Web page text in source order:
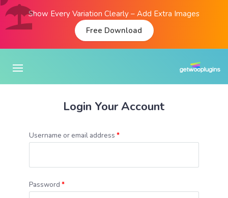
Show Every Variation Clearly – Add Extra Images
Free Download
Login Your Account
Username or email address *
Password *